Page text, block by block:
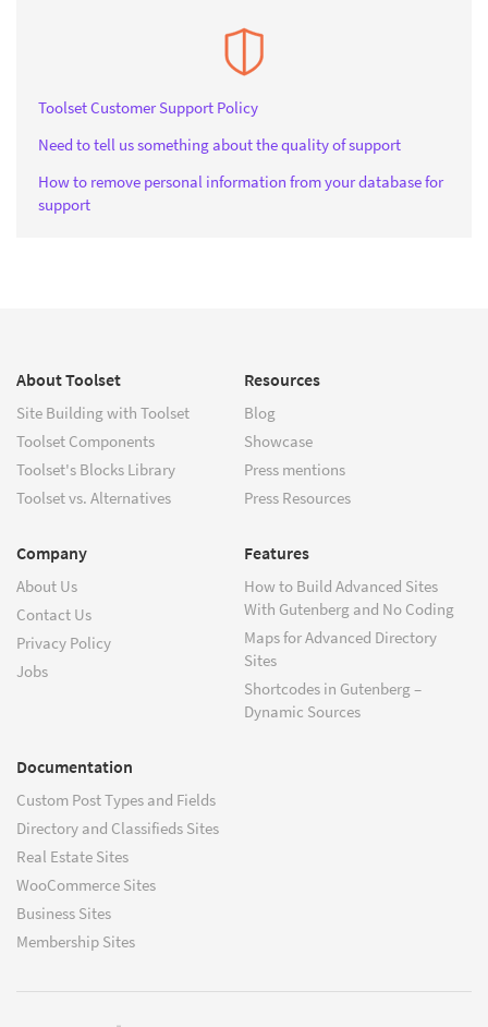
Toolset Customer Support Policy
Need to tell us something about the quality of support
How to remove personal information from your database for
support
About Toolset
Site Building with Toolset
Toolset Components
Toolset's Blocks Library
Toolset vs. Alternatives
Resources
Blog
Showcase
Press mentions
Press Resources
Company
About Us
Contact Us
Privacy Policy
Jobs
Features
How to Build Advanced Sites
With Gutenberg and No Coding
Maps for Advanced Directory
Sites
Shortcodes in Gutenberg –
Dynamic Sources
Documentation
Custom Post Types and Fields
Directory and Classifieds Sites
Real Estate Sites
WooCommerce Sites
Business Sites
Membership Sites